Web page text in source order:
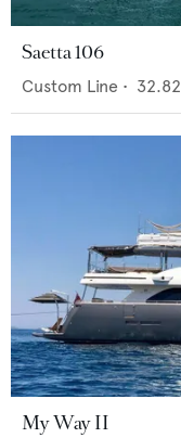
Saetta 106
Custom Line • 32.82
My Way II